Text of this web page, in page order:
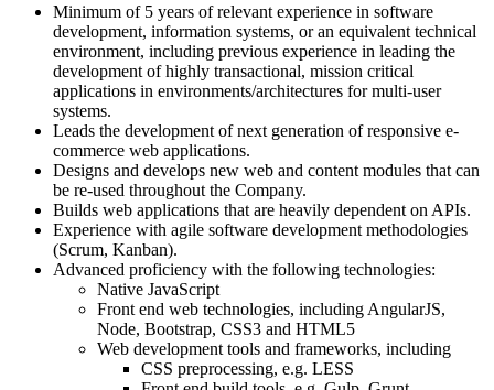
Minimum of 5 years of relevant experience in software
development, information systems, or an equivalent technical
environment, including previous experience in leading the
development of highly transactional, mission critical
applications in environments/architectures for multi-user
systems.
Leads the development of next generation of responsive e-
commerce web applications.
Designs and develops new web and content modules that can
be re-used throughout the Company.
Builds web applications that are heavily dependent on APIs.
Experience with agile software development methodologies
(Scrum, Kanban).
Advanced proficiency with the following technologies:
Native JavaScript
Front end web technologies, including AngularJS,
Node, Bootstrap, CSS3 and HTML5
Web development tools and frameworks, including
CSS preprocessing, e.g. LESS